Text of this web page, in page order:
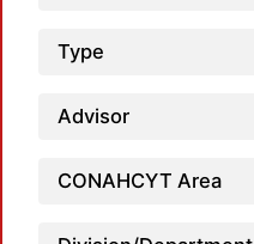
Type
Advisor
CONAHCYT Area